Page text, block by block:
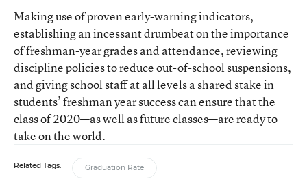
Making use of proven early-warning indicators,
establishing an incessant drumbeat on the importance
of freshman-year grades and attendance, reviewing
discipline policies to reduce out-of-school suspensions,
and giving school staff at all levels a shared stake in
students’ freshman year success can ensure that the
class of 2020—as well as future classes—are ready to
take on the world.
Related Tags: Graduation Rate